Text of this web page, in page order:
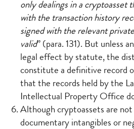
only dealings in a cryptoasset
with the transaction history
signed with the relevant
valid” (para. 131). But unless
legal effect by statute, the
constitute a definitive record
that the records held by the
Intellectual Property Office
Although cryptoassets are
documentary intangibles or